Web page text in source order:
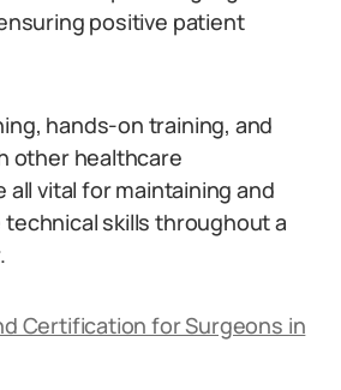
positive patient
hands-on training, and
other healthcare
all vital for maintaining and
skills throughout a
Certification for Surgeons in